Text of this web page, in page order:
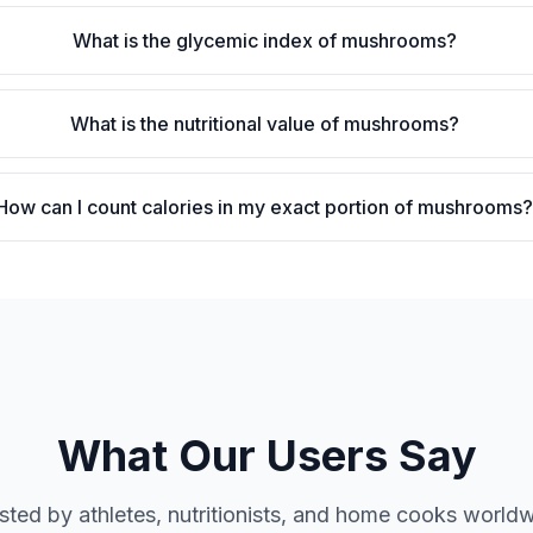
What is the glycemic index of mushrooms?
What is the nutritional value of mushrooms?
can I count calories in my exact portion of mushrooms?
What Our Users Say
by athletes, nutritionists, and home cooks